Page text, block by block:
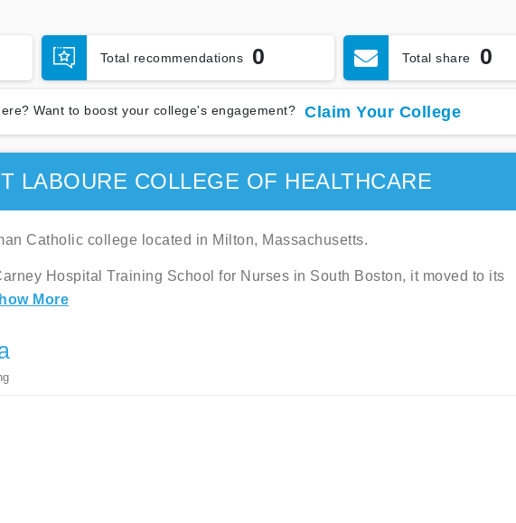
Total recommendations 0 Total share 0
Want to boost your college's engagement? Claim Your College
LABOURE COLLEGE OF HEALTHCARE
Catholic college located in Milton, Massachusetts.
Hospital Training School for Nurses in South Boston, it moved to its
More